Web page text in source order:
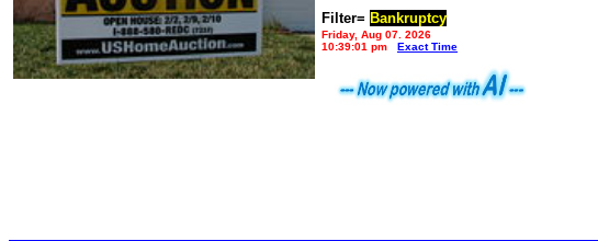
Filter= Bankruptcy
Friday, Aug 07, 2026
10:39:01 pm
Exact Time